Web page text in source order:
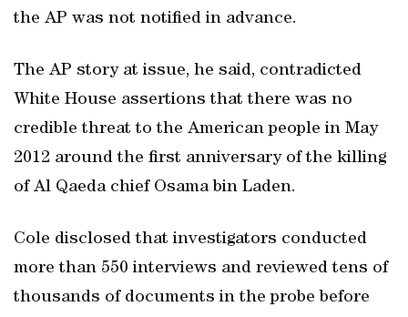
the AP was not notified in advance.
The AP story at issue, he said, contradicted
White House assertions that there was no
credible threat to the American people in May
2012 around the first anniversary of the killing
of Al Qaeda chief Osama bin Laden.
Cole disclosed that investigators conducted
more than 550 interviews and reviewed tens of
thousands of documents in the probe before